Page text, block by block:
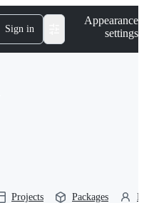
Sign in
Appearance
settings
Projects Packages